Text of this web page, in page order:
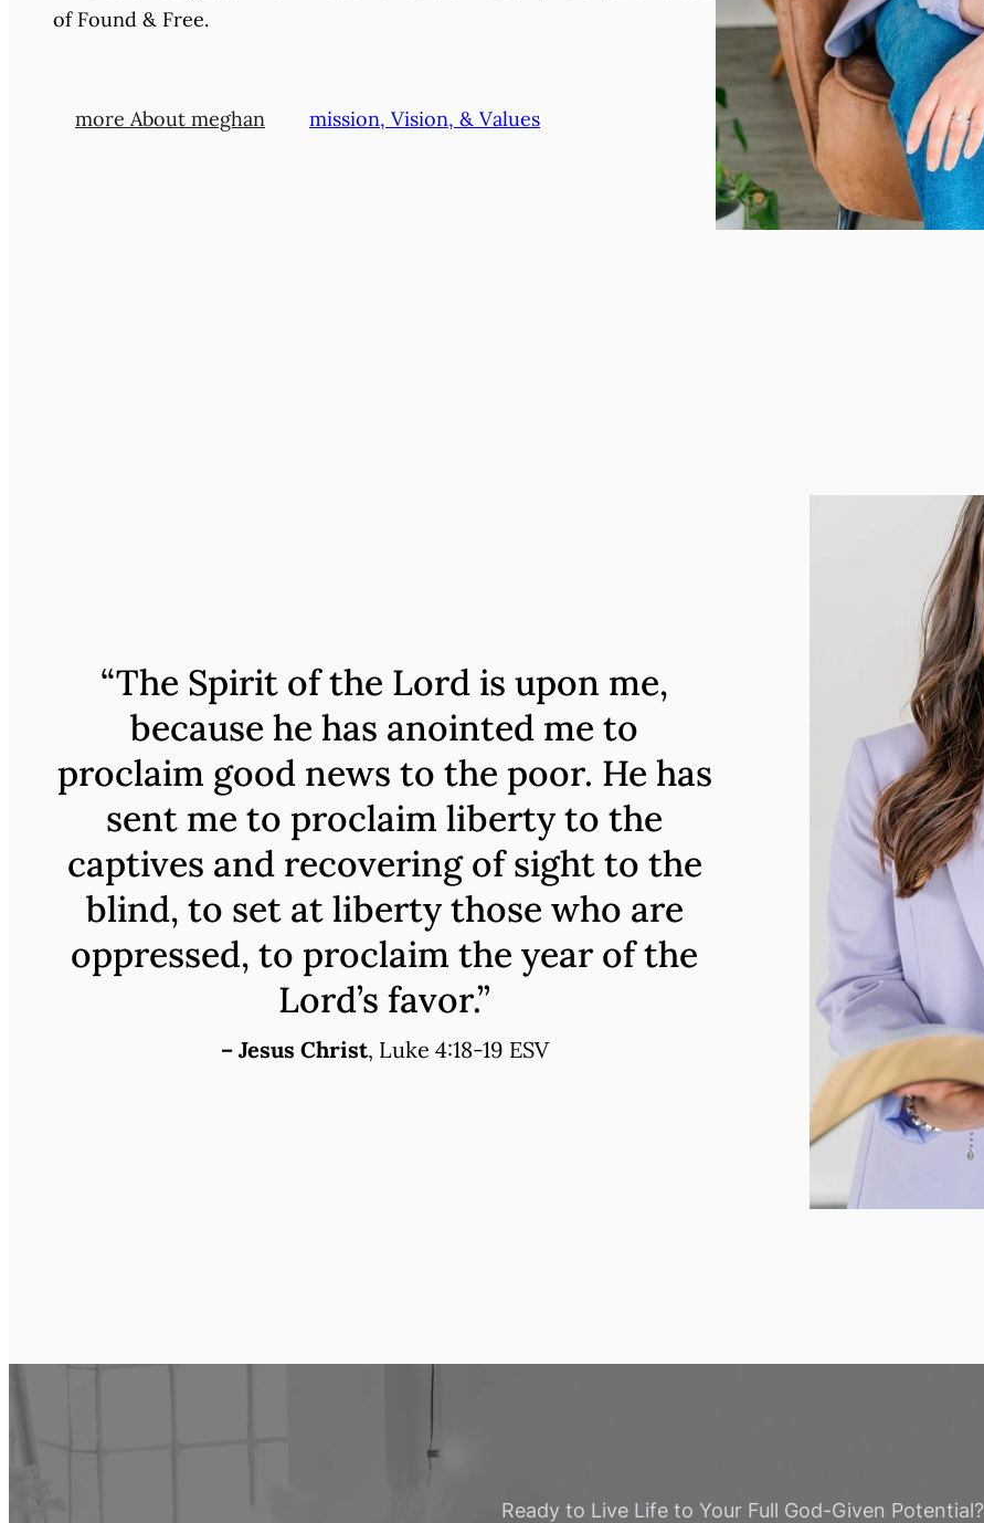
of Found & Free.
more About meghan mission, Vision, & Values
“The Spirit of the Lord is upon me,
because he has anointed me to
proclaim good news to the poor. He has
sent me to proclaim liberty to the
captives and recovering of sight to the
blind, to set at liberty those who are
oppressed, to proclaim the year of the
Lord’s favor.”
– Jesus Christ, Luke 4:18-19 ESV
Ready to Live Life to Your Full God-Given Potential?